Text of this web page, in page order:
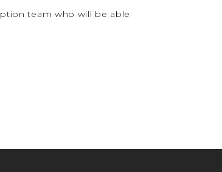
team who will be able